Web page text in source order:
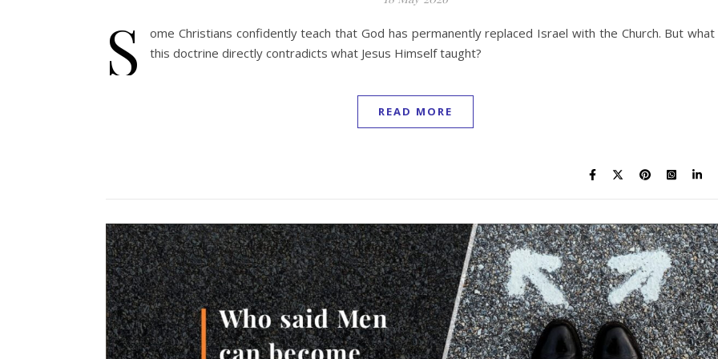
S
ome Christians confidently teach that God has permanently replaced Israel with the Church. But
this doctrine directly contradicts what Jesus Himself taught?
READ MORE